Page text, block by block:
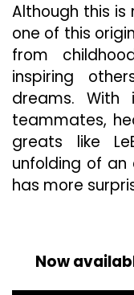
Although this
one of this
from
inspiring
dreams. With
teammates,
greats like
unfolding of
has more
Now